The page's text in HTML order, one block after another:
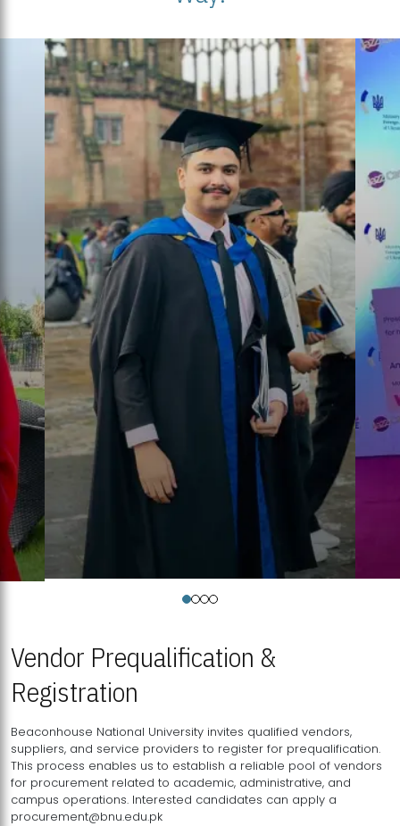
Vendor Prequalification &
Registration
Beaconhouse National University invites qualified vendors,
suppliers, and service providers to register for prequalification.
This process enables us to establish a reliable pool of vendors
for procurement related to academic, administrative, and
campus operations. Interested candidates can apply a
procurement@bnu.edu.pk